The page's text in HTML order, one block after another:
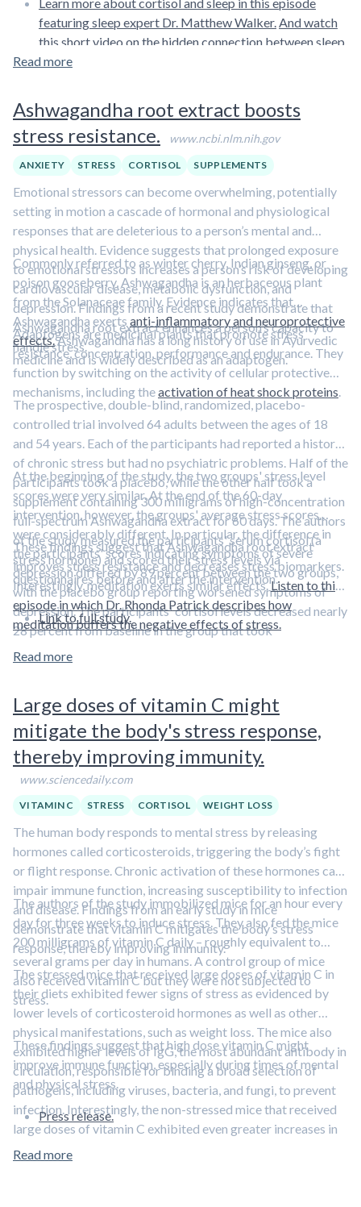
featuring sleep expert Dr. Matthew Walker.And watch
this short video on the hidden connection between sleep
and dementia.
Read more
Ashwagandha root extract boosts
stress resistance.
www.ncbi.nlm.nih.gov
ANXIETY STRESS CORTISOL SUPPLEMENTS
Emotional stressors can become overwhelming, potentially
setting in motion a cascade of hormonal and physiological
responses that are deleterious to a person’s mental and
physical health. Evidence suggests that prolonged exposure
to emotional stressors increases a person’s risk of developing
cardiovascular disease, metabolic dysfunction, and
depression. Findings from a recent study demonstrate that
Ashwagandha root extract enhances a person’s capacity to
handle stress.
Commonly referred to as winter cherry, Indian ginseng, or
poison gooseberry, Ashwagandha is an herbaceous plant
from the Solanaceae family. Evidence indicates that
Ashwagandha exerts anti-inflammatory and neuroprotective
effects.Ashwagandha has a long history of use in Ayurvedic
medicine and is widely described as an adaptogen.
Adaptogens are medicinal plants that promote stress
resistance, concentration, performance and endurance. They
function by switching on the activity of cellular protective
mechanisms, including theactivation of heat shock proteins.
The prospective, double-blind, randomized, placebo-
controlled trial involved 64 adults between the ages of 18
and 54 years. Each of the participants had reported a history
of chronic stress but had no psychiatric problems. Half of the
participants took a placebo, while the other half took a
supplement containing 300 milligrams of high-concentration
full-spectrum Ashwagandha extract for 60 days. The authors
of the study measured the participants' serum cortisol (a
stress hormone) and scored their stress levels via
questionnaires before and after the intervention.
At the beginning of the study, the two groups' stress level
scores were very similar. At the end of the 60-day
intervention, however, the groups' average stress scores
were considerably different. In particular, the difference in
the participants' scores indicating symptoms of severe
depression differed by 89 percent between the two groups,
with the placebo group reporting worsened symptoms of
depression. The participants' cortisol levels decreased nearly
28 percent from baseline in the group that took
Ashwagandha. Cortisol levels in the placebo group only
These findings suggest that Ashwagandha root extract
improves stress resistance and decreases stress biomarkers.
Interestingly, meditation exerts similar effects.Listen to this
episode in which Dr. Rhonda Patrick describes how
meditation buffers the negative effects of stress.
Link to full study.
Read more
Large doses of vitamin C might
mitigate the body's stress response,
thereby improving immunity.
www.sciencedaily.com
VITAMIN C STRESS CORTISOL WEIGHT LOSS
The human body responds to mental stress by releasing
hormones called corticosteroids, triggering the body’s fight
or flight response. Chronic activation of these hormones can
impair immune function, increasing susceptibility to infection
and disease. Findings from an early study in mice
demonstrate that vitamin C mitigates the body’s stress
response, thereby improving immunity.
The authors of the study immobilized mice for an hour every
day for three weeks to induce stress. They also fed the mice
200 milligrams of vitamin C daily – roughly equivalent to
several grams per day in humans. A control group of mice
also received vitamin C but they were not subjected to
stress.
The stressed mice that received large doses of vitamin C in
their diets exhibited fewer signs of stress as evidenced by
lower levels of corticosteroid hormones as well as other
physical manifestations, such as weight loss. The mice also
exhibited higher levels of IgG, the most abundant antibody in
circulation, responsible for binding a broad selection of
pathogens, including viruses, bacteria, and fungi, to prevent
infection. Interestingly, the non-stressed mice that received
large doses of vitamin C exhibited even greater increases in
IgG, suggesting that stress cancels out some of the beneficial
These findings suggest that high dose vitamin C might
improve immune function, especially during times of mental
and physical stress.
Press release.
Read more